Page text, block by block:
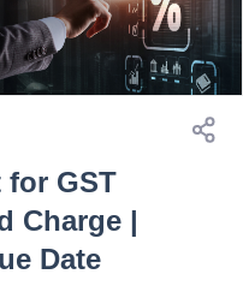
for GST
Charge |
Date